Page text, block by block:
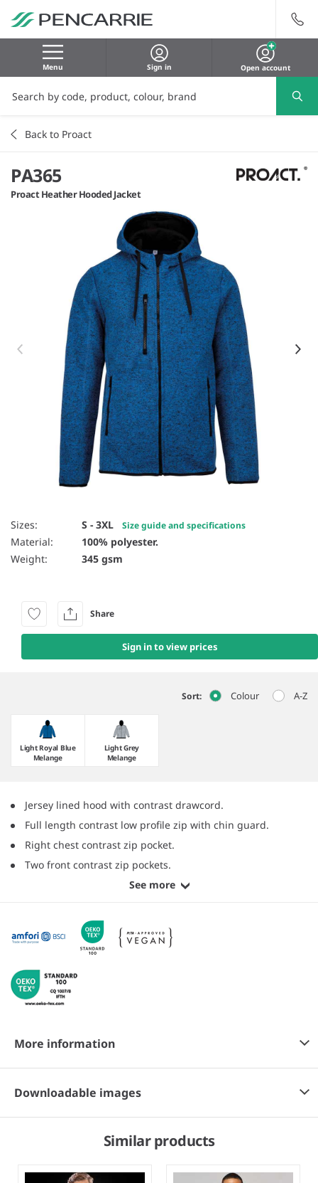
Menu Sign in Open account
Back to Proact
PA365
Proact Heather Hooded Jacket
Sizes: S - 3XL Size guide and specifications
Material:
100% polyester.
Weight:
345 gsm
Sign in to view prices
Share
Sort: Colour A-Z
Light Royal Blue
Melange
Light Grey
Melange
Jersey lined hood with contrast drawcord.
Full length contrast low profile zip with chin guard.
Right chest contrast zip pocket.
Two front contrast zip pockets.
See more
More information
Downloadable images
Similar products